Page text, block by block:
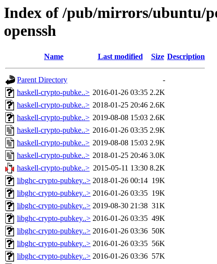
Index of /pub/mirrors/ubuntu/
openssh
Name Last modified Size Description
Parent Directory
-
haskell-crypto-pubke..> 2016-01-26 03:35 2.2K
haskell-crypto-pubke..> 2018-01-25 20:46 2.6K
haskell-crypto-pubke..> 2019-08-08 15:03 2.6K
haskell-crypto-pubke..> 2016-01-26 03:35 2.9K
haskell-crypto-pubke..> 2019-08-08 15:03 2.9K
haskell-crypto-pubke..> 2018-01-25 20:46 3.0K
haskell-crypto-pubke..> 2015-05-11 13:30 8.2K
libghc-crypto-pubkey..> 2018-01-26 00:14 19K
libghc-crypto-pubkey..> 2016-01-26 03:35 19K
libghc-crypto-pubkey..> 2019-08-30 21:38 31K
libghc-crypto-pubkey..> 2016-01-26 03:35 49K
libghc-crypto-pubkey..> 2016-01-26 03:36 50K
libghc-crypto-pubkey..> 2016-01-26 03:35 56K
libghc-crypto-pubkey..> 2016-01-26 03:36 57K